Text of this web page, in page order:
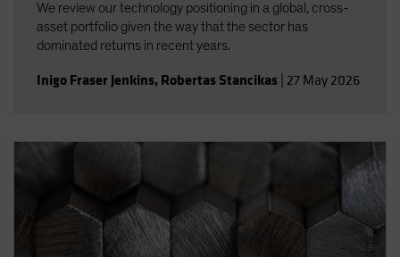
We review our technology positioning in a global, cross-
asset portfolio given the way that the sector has
dominated returns in recent years.
Inigo Fraser Jenkins, Robertas Stancikas 27 May 2026